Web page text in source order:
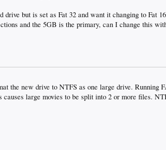
but is set as Fat 32 and want it changing to Fat
and the 5GB is the primary, can I change this
the new drive to NTFS as one large drive. Running
large movies to be split into 2 or more files.